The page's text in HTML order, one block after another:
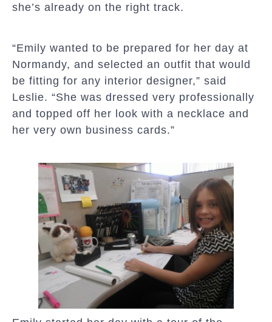
she’s already on the right track.
“Emily wanted to be prepared for her day at
Normandy, and selected an outfit that would
be fitting for any interior designer,” said
Leslie. “She was dressed very professionally
and topped off her look with a necklace and
her very own business cards.”